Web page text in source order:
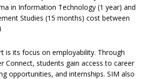
in Information Technology (1 year) and
Studies (15 months) cost between
is its focus on employability. Through
Connect, students gain access to career
opportunities, and internships. SIM also